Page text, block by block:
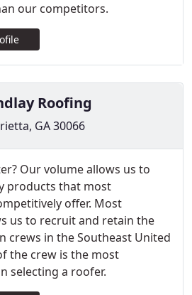
our competitors.
Roofing
GA 30066
Our volume allows us to
products that most
offer. Most
us to recruit and retain the
crews in the Southeast United
the crew is the most
selecting a roofer.